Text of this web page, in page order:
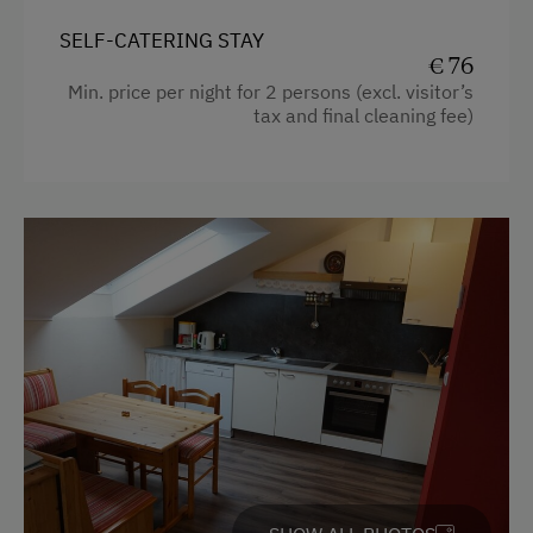
Catering & Meals
Internet Access
Free Internet
Activities at/near the Property
Mountaineering Tours
Bicycle Rental
Balcony/terrace
Beverages sold on the premises
Crib / Cot
Hairdryer
Towels
Cleaning equipment in the hotel
Cleaning equipment in the flat
Water closet
SELF-CATERING STAY
€ 76
Min. price per night for 2 persons (excl. visitor’s
tax and final cleaning fee)